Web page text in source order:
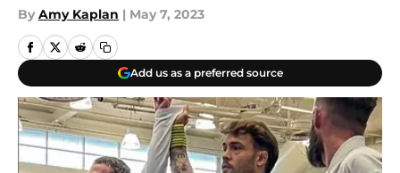
By Amy Kaplan | May 7, 2023
Add us as a preferred source